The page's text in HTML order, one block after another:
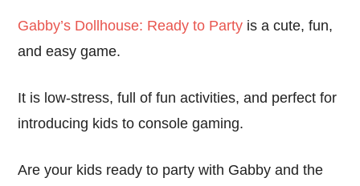
Gabby’s Dollhouse: Ready to Party is a cute, fun,
and easy game.
It is low-stress, full of fun activities, and perfect for
introducing kids to console gaming.
Are your kids ready to party with Gabby and the